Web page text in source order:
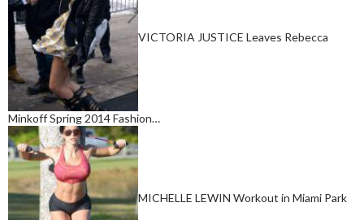
VICTORIA JUSTICE Leaves Rebecca
Minkoff Spring 2014 Fashion…
MICHELLE LEWIN Workout in Miami Park